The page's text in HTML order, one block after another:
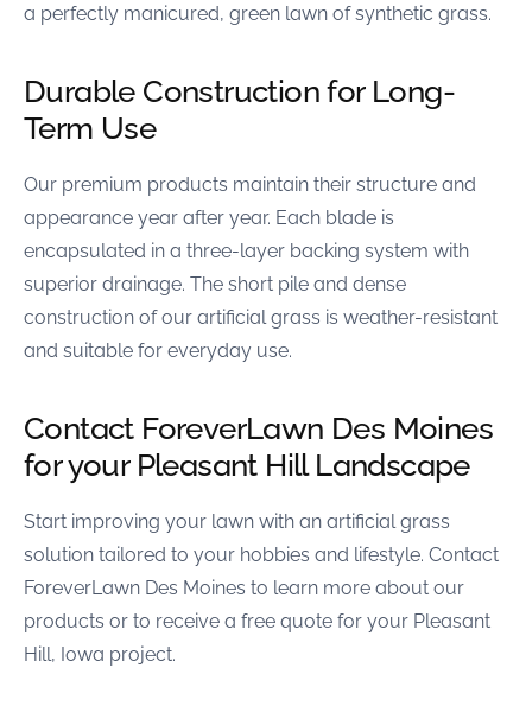
a perfectly manicured, green lawn of synthetic grass.
Durable Construction for Long-
Term Use
Our premium products maintain their structure and
appearance year after year. Each blade is
encapsulated in a three-layer backing system with
superior drainage. The short pile and dense
construction of our artificial grass is weather-resistant
and suitable for everyday use.
Contact ForeverLawn Des Moines
for your Pleasant Hill Landscape
Start improving your lawn with an artificial grass
solution tailored to your hobbies and lifestyle. Contact
ForeverLawn Des Moines to learn more about our
products or to receive a free quote for your Pleasant
Hill, Iowa project.